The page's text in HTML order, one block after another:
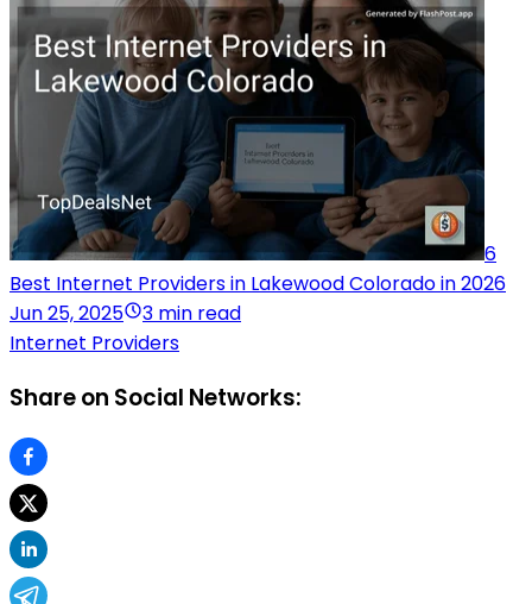
6
Best Internet Providers in Lakewood Colorado in 2026
Jun 25, 2025
3 min read
Internet Providers
Share on Social Networks: